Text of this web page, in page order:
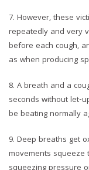
7.⁠ ⁠However, these
repeatedly and very
before each cough,
as when producing
8.⁠ ⁠A breath and a
seconds without let-
be beating normally
9.⁠ ⁠Deep breaths get
movements squeeze